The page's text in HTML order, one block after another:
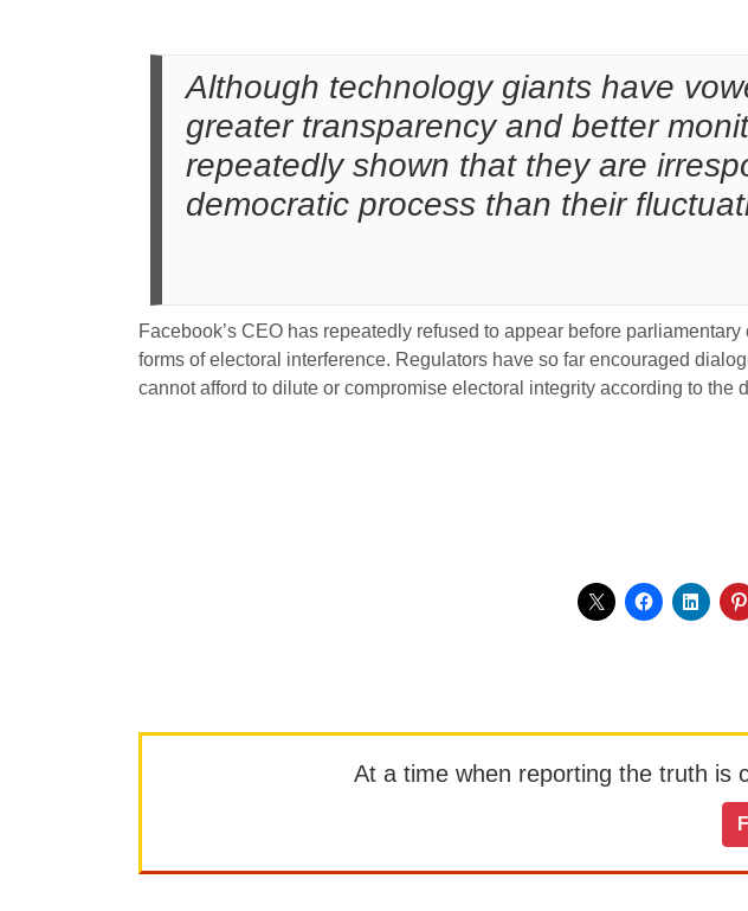
Although technology giants have
greater transparency and better
repeatedly shown that they are
democratic process than their
Facebook’s CEO has repeatedly refused to appear before
forms of electoral interference. Regulators have so far encouraged
cannot afford to dilute or compromise electoral integrity according to the
At a time when reporting the truth is